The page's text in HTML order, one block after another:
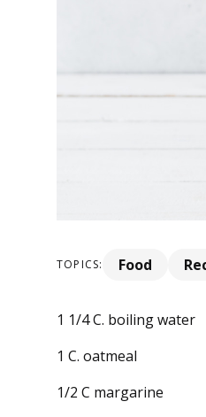
TOPICS: Food
1 1/4 C. boiling water
1 C. oatmeal
1/2 C margarine